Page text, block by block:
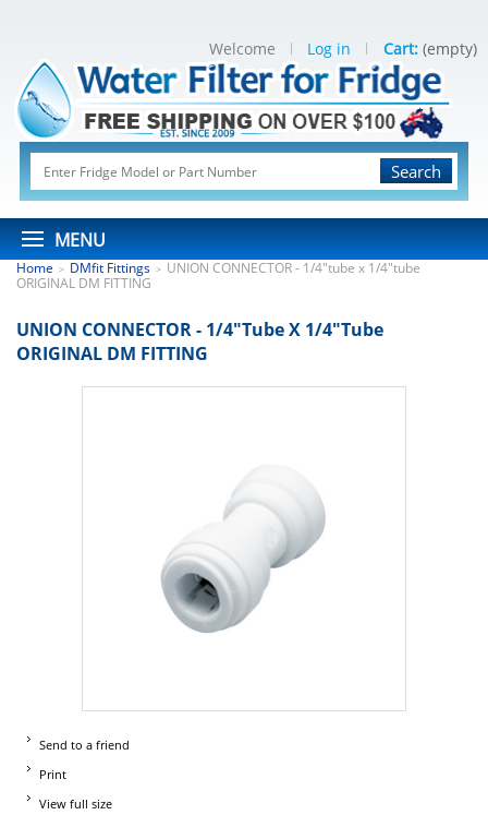
Search
MENU
Welcome Log in Cart: (empty)
Home > DMfit Fittings > UNION CONNECTOR - 1/4"tube x 1/4"tube
ORIGINAL DM FITTING
UNION CONNECTOR - 1/4"tube X 1/4"tube
ORIGINAL DM FITTING
Send to a friend
Print
View full size